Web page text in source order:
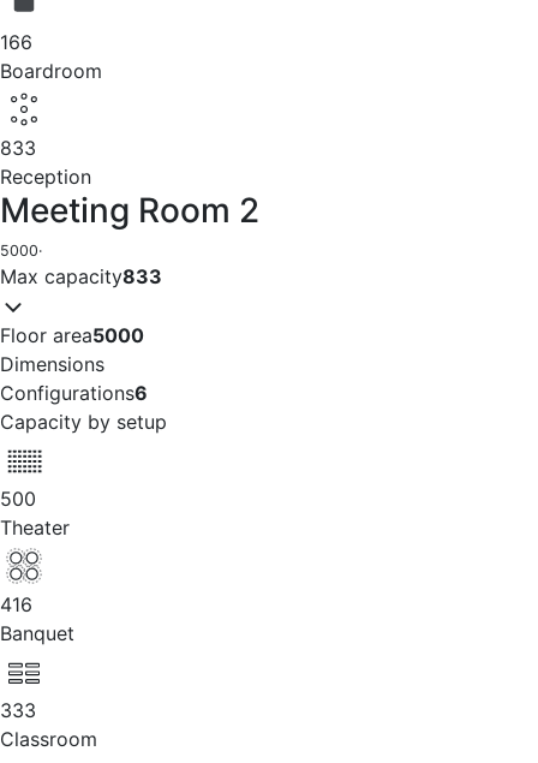
166
Boardroom
833
Reception
Meeting Room 2
5000·
Max capacity833
Floor area5000
Dimensions
Configurations6
Capacity by setup
500
Theater
416
Banquet
333
Classroom